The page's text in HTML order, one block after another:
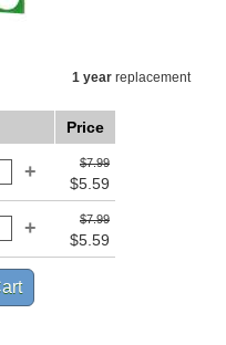
1 yearreplacement
Price
$7.99
$5.59
$7.99
$5.59